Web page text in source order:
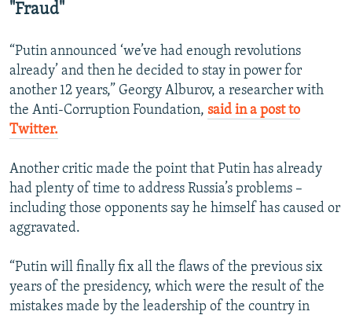
"Fraud"
“Putin announced ‘we’ve had enough revolutions
already’ and then he decided to stay in power for
another 12 years,” Georgy Alburov, a researcher with
the Anti-Corruption Foundation, said in a post to
Twitter.
Another critic made the point that Putin has already
had plenty of time to address Russia’s problems –
including those opponents say he himself has caused or
aggravated.
“Putin will finally fix all the flaws of the previous six
years of the presidency, which were the result of the
mistakes made by the leadership of the country in